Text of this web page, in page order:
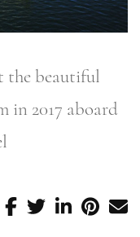
the beautiful
in 2017 aboard